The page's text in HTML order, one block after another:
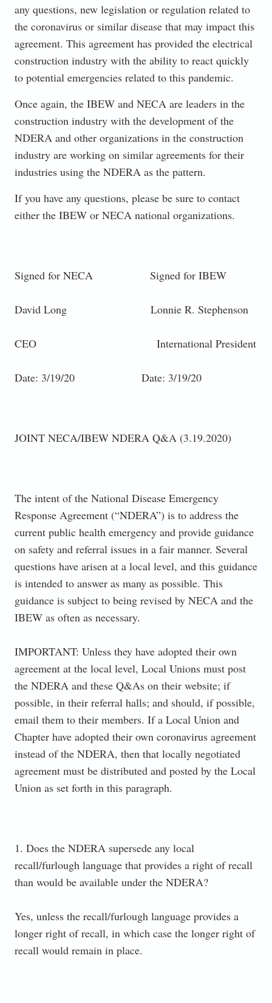
any questions, new legislation or regulation related to
the coronavirus or similar disease that may impact this
agreement. This agreement has provided the electrical
construction industry with the ability to react quickly
to potential emergencies related to this pandemic.
Once again, the IBEW and NECA are leaders in the
construction industry with the development of the
NDERA and other organizations in the construction
industry are working on similar agreements for their
industries using the NDERA as the pattern.
If you have any questions, please be sure to contact
either the IBEW or NECA national organizations.
Signed for NECA Signed for IBEW
David Long Lonnie R. Stephenson
CEO International President
Date: 3/19/20 Date: 3/19/20
JOINT NECA/IBEW NDERA Q&A (3.19.2020)
The intent of the National Disease Emergency
Response Agreement (“NDERA”) is to address the
current public health emergency and provide guidance
on safety and referral issues in a fair manner. Several
questions have arisen at a local level, and this guidance
is intended to answer as many as possible. This
guidance is subject to being revised by NECA and the
IBEW as often as necessary.
IMPORTANT: Unless they have adopted their own
agreement at the local level, Local Unions must post
the NDERA and these Q&As on their website; if
possible, in their referral halls; and should, if possible,
email them to their members. If a Local Union and
Chapter have adopted their own coronavirus agreement
instead of the NDERA, then that locally negotiated
agreement must be distributed and posted by the Local
Union as set forth in this paragraph.
1. Does the NDERA supersede any local
recall/furlough language that provides a right of recall
than would be available under the NDERA?
Yes, unless the recall/furlough language provides a
longer right of recall, in which case the longer right of
recall would remain in place.